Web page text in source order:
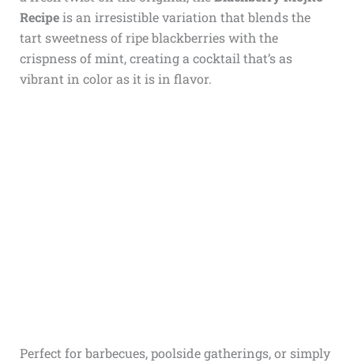
Recipeis an irresistible variation that blends the
tart sweetness of ripe blackberries with the
crispness of mint, creating a cocktail that’s as
vibrant in color as it is in flavor.
Perfect for barbecues, poolside gatherings, or simply